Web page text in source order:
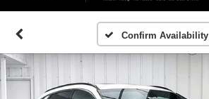
Confirm Availability